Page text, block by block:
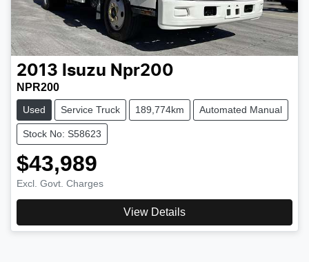
2013 Isuzu Npr200
NPR200
Used Service Truck 189,774km Automated Manual
Stock No: S58623
$43,989
Excl. Govt. Charges
View Details